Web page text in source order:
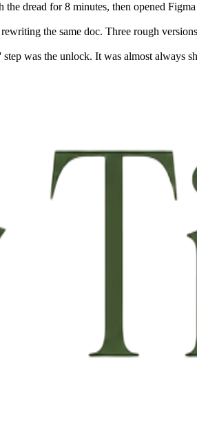
dread for 8 minutes, then opened
the same doc. Three rough
was the unlock. It was almost always